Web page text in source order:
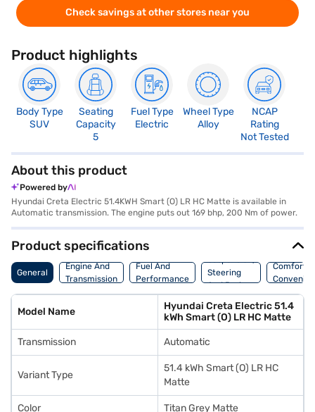
Check savings at other stores near you
Product highlights
Body Type
SUV
Seating
Capacity
5
Fuel Type
Electric
Wheel Type
Alloy
NCAP
Rating
Not Tested
About this product
Powered by
Hyundai Creta Electric 51.4KWH Smart (O) LR HC Matte is available in
Automatic transmission. The engine puts out 169 bhp, 200 Nm of power.
Product specifications
General
Engine And
Transmission
Fuel And
Performance
Suspension,
Steering
And Brakes
Comfort
Model Name
Hyundai Creta Electric 51.4
kWh Smart (O) LR HC Matte
Transmission Automatic
Variant Type
51.4 kWh Smart (O) LR HC
Matte
Color Titan Grey Matte